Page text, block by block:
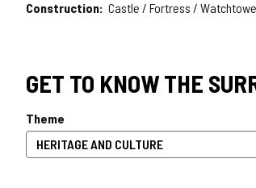
Construction Castle / Fortress /
GET TO KNOW THE
Theme